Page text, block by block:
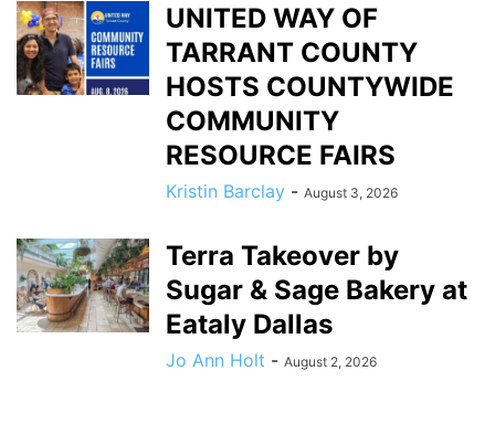
UNITED WAY OF
TARRANT COUNTY
HOSTS COUNTYWIDE
COMMUNITY
RESOURCE FAIRS
Kristin Barclay - August 3, 2026
Terra Takeover by
Sugar & Sage Bakery at
Eataly Dallas
Jo Ann Holt - August 2, 2026